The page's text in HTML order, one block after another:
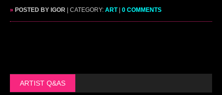
» POSTED BY IGOR | CATEGORY: ART| 0 COMMENTS
ARTIST Q&AS